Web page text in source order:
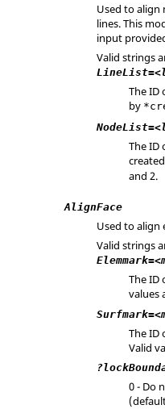
Used to
lines. This
input
Valid strings
The ID
by
The ID
and 2.
AlignFace
Used to align
Valid strings
The ID
values
The ID
Valid
0 - Do